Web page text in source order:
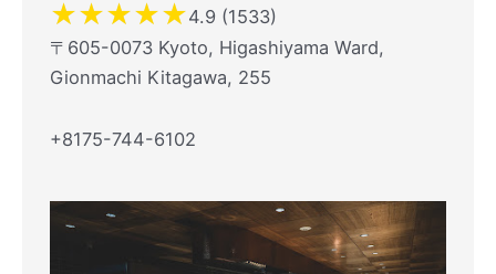
★★★★★4.9 (1533)
〒605-0073 Kyoto, Higashiyama Ward,
Gionmachi Kitagawa, 255
+8175-744-6102